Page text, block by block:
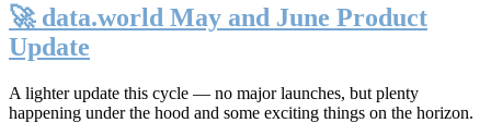
🚀 data.world May and June Product
Update
A lighter update this cycle — no major launches, but plenty
happening under the hood and some exciting things on the horizon.